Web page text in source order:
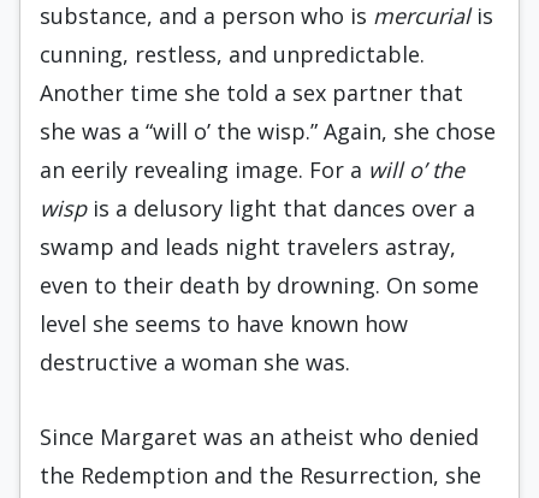
substance, and a person who is mercurialis
cunning, restless, and unpredictable.
Another time she told a sex partner that
she was a “will o’ the wisp.” Again, she chose
an eerily revealing image. For a will o’ the
wispis a delusory light that dances over a
swamp and leads night travelers astray,
even to their death by drowning. On some
level she seems to have known how
destructive a woman she was.
Since Margaret was an atheist who denied
the Redemption and the Resurrection, she